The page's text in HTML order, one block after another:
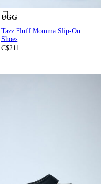
UGG
Tazz Fluff Momma Slip-On
Shoes
C$211